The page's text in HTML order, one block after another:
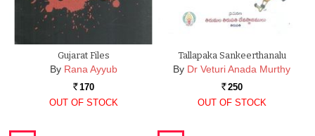
Gujarat Files
By Rana Ayyub
Rs. 170
OUT OF STOCK
Tallapaka Sankeerthanalu
By Dr Veturi Anada Murthy
Rs. 250
OUT OF STOCK